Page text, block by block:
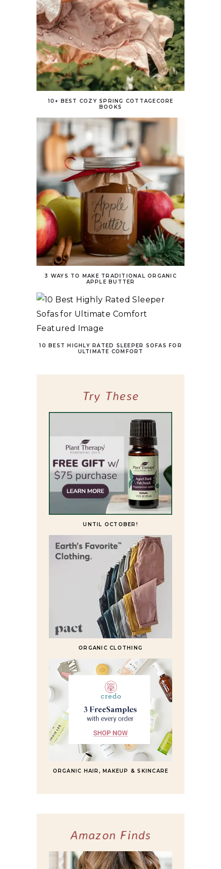
10+ BEST COZY SPRING COTTAGECORE
BOOKS
3 WAYS TO MAKE TRADITIONAL ORGANIC
APPLE BUTTER
10 BEST HIGHLY RATED SLEEPER SOFAS FOR
ULTIMATE COMFORT
Try These
UNTIL OCTOBER!
ORGANIC CLOTHING
ORGANIC HAIR, MAKEUP & SKINCARE
Amazon Finds